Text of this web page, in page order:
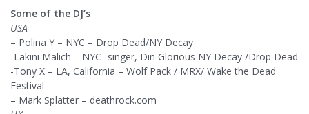
Some of the DJ’s
USA
– Polina Y – NYC – Drop Dead/NY Decay
-Lakini Malich – NYC- singer, Din Glorious NY Decay /Drop Dead
-Tony X – LA, California – Wolf Pack / MRX/ Wake the Dead
Festival
– Mark Splatter – deathrock.com